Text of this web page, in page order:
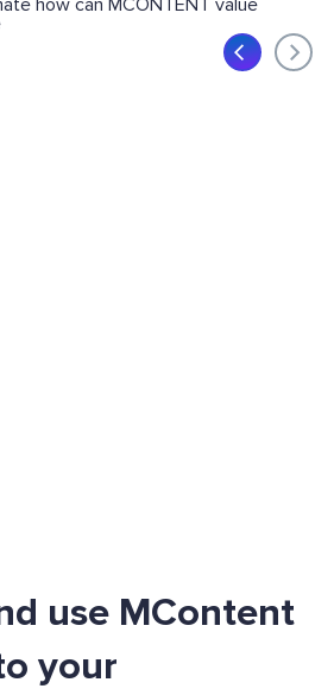
how can MCONTENT value
use MContent
your